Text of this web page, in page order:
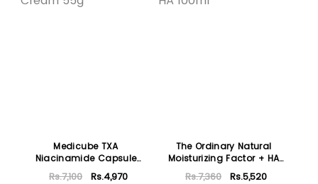
Medicube TXA
Niacinamide Capsule
Cream 55g
Rs.7,100 Rs.4,970
The Ordinary Natural
Moisturizing Factor + HA
100ml
Rs.7,360 Rs.5,520